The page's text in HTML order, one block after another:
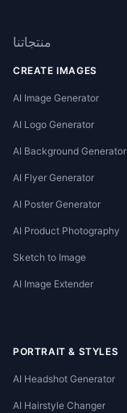
منتجاتنا
CREATE IMAGES
AI Image Generator
AI Logo Generator
AI Background Generator
AI Flyer Generator
AI Poster Generator
AI Product Photography
Sketch to Image
AI Image Extender
PORTRAIT & STYLES
AI Headshot Generator
AI Hairstyle Changer